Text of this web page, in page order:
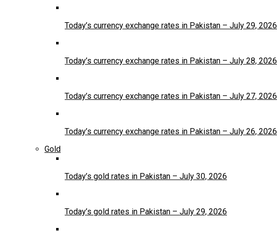
Today’s currency exchange rates in Pakistan – July 29, 2026
Today’s currency exchange rates in Pakistan – July 28, 2026
Today’s currency exchange rates in Pakistan – July 27, 2026
Today’s currency exchange rates in Pakistan – July 26, 2026
Gold
Today’s gold rates in Pakistan – July 30, 2026
Today’s gold rates in Pakistan – July 29, 2026